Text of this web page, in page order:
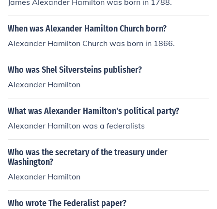
James Alexander Hamilton was born in 1788.
When was Alexander Hamilton Church born?
Alexander Hamilton Church was born in 1866.
Who was Shel Silversteins publisher?
Alexander Hamilton
What was Alexander Hamilton's polítical party?
Alexander Hamilton was a federalists
Who was the secretary of the treasury under
Washington?
Alexander Hamilton
Who wrote The Federalist paper?